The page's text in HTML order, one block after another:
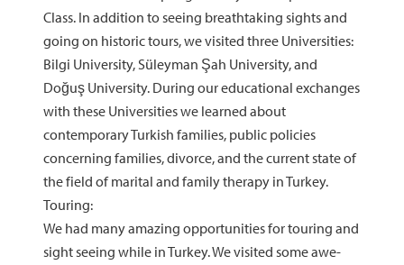
Class. In addition to seeing breathtaking sights and
going on historic tours, we visited three Universities:
Bilgi University, Süleyman Şah University, and
Doğuş University. During our educational exchanges
with these Universities we learned about
contemporary Turkish families, public policies
concerning families, divorce, and the current state of
the field of marital and family therapy in Turkey.
Touring:
We had many amazing opportunities for touring and
sight seeing while in Turkey. We visited some awe-